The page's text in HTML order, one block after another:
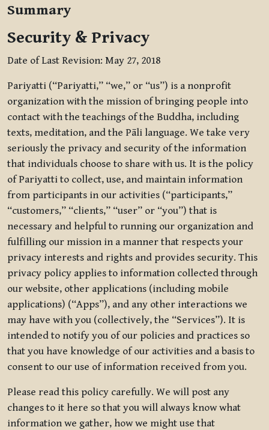
Summary
Security & Privacy
Date of Last Revision: May 27, 2018
Pariyatti (“Pariyatti,” “we,” or “us”) is a nonprofit
organization with the mission of bringing people into
contact with the teachings of the Buddha, including
texts, meditation, and the Pāli language. We take very
seriously the privacy and security of the information
that individuals choose to share with us. It is the policy
of Pariyatti to collect, use, and maintain information
from participants in our activities (“participants,”
“customers,” “clients,” “user” or “you”) that is
necessary and helpful to running our organization and
fulfilling our mission in a manner that respects your
privacy interests and rights and provides security. This
privacy policy applies to information collected through
our website, other applications (including mobile
applications) (“Apps”), and any other interactions we
may have with you (collectively, the “Services”). It is
intended to notify you of our policies and practices so
that you have knowledge of our activities and a basis to
consent to our use of information received from you.
Please read this policy carefully. We will post any
changes to it here so that you will always know what
information we gather, how we might use that